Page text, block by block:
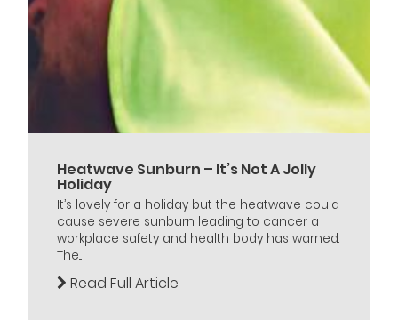
Heatwave Sunburn – It’s Not A Jolly
Holiday
It’s lovely for a holiday but the heatwave could
cause severe sunburn leading to cancer a
workplace safety and health body has warned.
The...
Read Full Article